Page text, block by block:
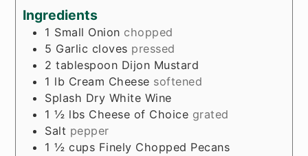
Ingredients
1 Small Onion chopped
5 Garlic cloves pressed
2 tablespoon Dijon Mustard
1 lb Cream Cheese softened
Splash Dry White Wine
1 ½ lbs Cheese of Choice grated
Salt pepper
1 ½ cups Finely Chopped Pecans